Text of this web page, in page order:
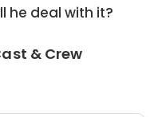
he deal with it?
& Crew